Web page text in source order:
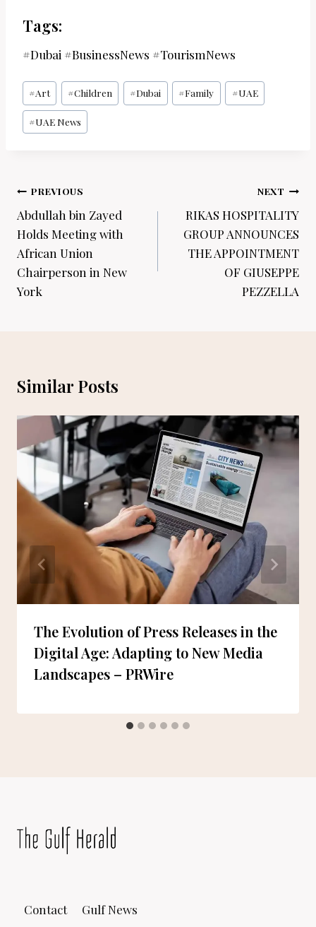
Tags:
#Dubai #BusinessNews #TourismNews
Post
Tags:
#Art #Children #Dubai #Family #UAE
#UAE News
Post
navigation
PREVIOUS
Abdullah bin Zayed
Holds Meeting with
African Union
Chairperson in New
York
NEXT
RIKAS HOSPITALITY
GROUP ANNOUNCES
THE APPOINTMENT
OF GIUSEPPE
PEZZELLA
Similar Posts
The Evolution of Press Releases in the
Digital Age: Adapting to New Media
Landscapes – PRWire
Contact Gulf News